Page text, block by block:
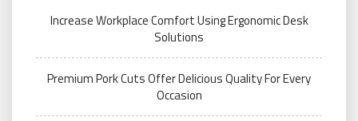
Increase Workplace Comfort Using Ergonomic Desk
Solutions
Premium Pork Cuts Offer Delicious Quality For Every
Occasion